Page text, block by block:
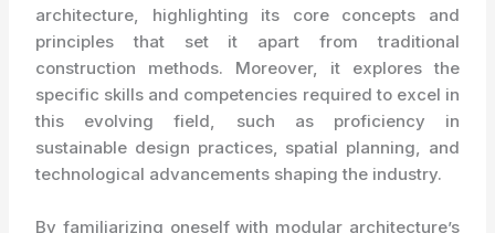
architecture, highlighting its core concepts and
principles that set it apart from traditional
construction methods. Moreover, it explores the
specific skills and competencies required to excel in
this evolving field, such as proficiency in
sustainable design practices, spatial planning, and
technological advancements shaping the industry.
By familiarizing oneself with modular architecture’s